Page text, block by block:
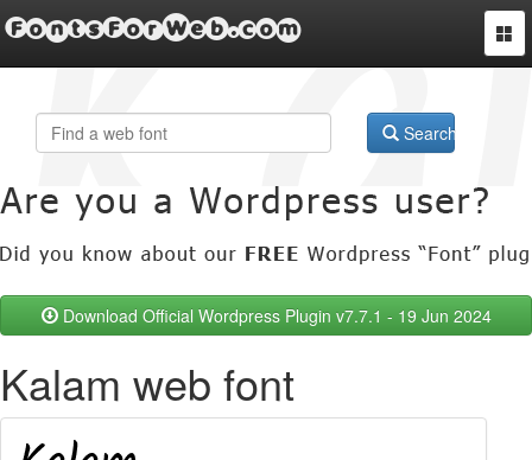
FontsForWeb.com
Search
Download Official Wordpress Plugin v7.7.1 - 19 Jun 2024
Kalam web font